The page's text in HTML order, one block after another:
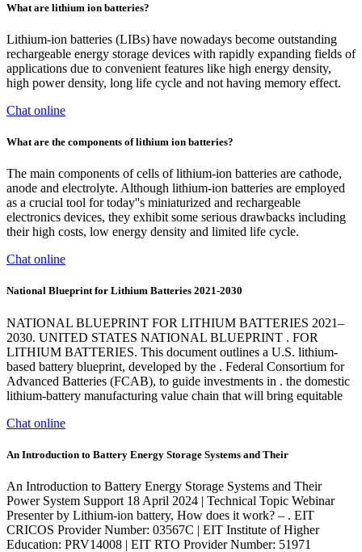
What are lithium ion batteries?
Lithium-ion batteries (LIBs) have nowadays become outstanding
rechargeable energy storage devices with rapidly expanding fields of
applications due to convenient features like high energy density,
high power density, long life cycle and not having memory effect.
Chat online
What are the components of lithium ion batteries?
The main components of cells of lithium-ion batteries are cathode,
anode and electrolyte. Although lithium-ion batteries are employed
as a crucial tool for today''s miniaturized and rechargeable
electronics devices, they exhibit some serious drawbacks including
their high costs, low energy density and limited life cycle.
Chat online
National Blueprint for Lithium Batteries 2021-2030
NATIONAL BLUEPRINT FOR LITHIUM BATTERIES 2021–
2030. UNITED STATES NATIONAL BLUEPRINT . FOR
LITHIUM BATTERIES. This document outlines a U.S. lithium-
based battery blueprint, developed by the . Federal Consortium for
Advanced Batteries (FCAB), to guide investments in . the domestic
lithium-battery manufacturing value chain that will bring equitable
Chat online
An Introduction to Battery Energy Storage Systems and Their
An Introduction to Battery Energy Storage Systems and Their
Power System Support 18 April 2024 | Technical Topic Webinar
Presenter by Lithium-ion battery, How does it work? – . EIT
CRICOS Provider Number: 03567C | EIT Institute of Higher
Education: PRV14008 | EIT RTO Provider Number: 51971